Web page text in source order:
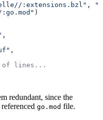
:extensions.bzl" ,
)
,
,
lines...
redundant, since the
go.mod file.